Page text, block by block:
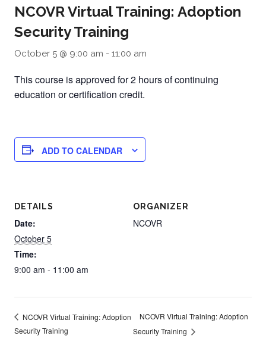
NCOVR Virtual Training: Adoption
Security Training
October 5 @ 9:00 am - 11:00 am
This course is approved for 2 hours of continuing
education or certification credit.
ADD TO CALENDAR
DETAILS
Date:
October 5
Time:
9:00 am - 11:00 am
ORGANIZER
NCOVR
NCOVR Virtual Training: Adoption
Security Training
NCOVR Virtual Training: Adoption
Security Training